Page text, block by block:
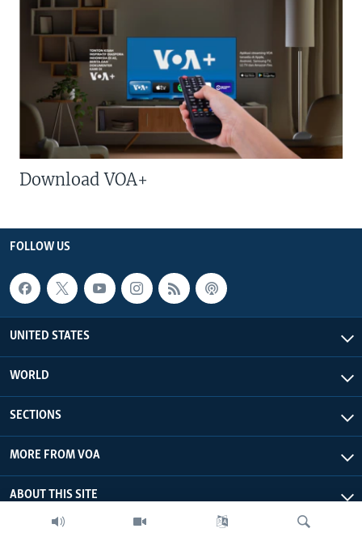
Download VOA+
FOLLOW US
UNITED STATES
WORLD
SECTIONS
MORE FROM VOA
ABOUT THIS SITE